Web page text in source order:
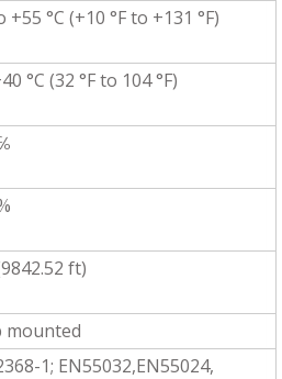
+55 °C (+10 °F to +131 °F)
°C (32 °F to 104 °F)
ft)
mounted
1; EN55032,EN55024,